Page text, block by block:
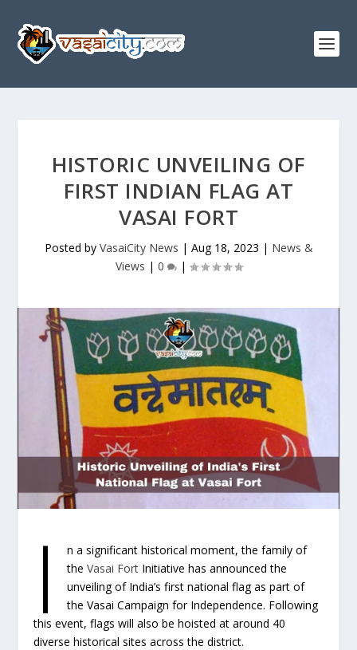
HISTORIC UNVEILING OF
FIRST INDIAN FLAG AT
VASAI FORT
Posted by VasaiCity News | Aug 18, 2023 | News &
Views | 0 |
I
n a significant historical moment, the family of
theVasai Fort Initiative has announced the
unveiling of India’s first national flag as part of
the Vasai Campaign for Independence. Following
this event, flags will also be hoisted at around 40
diverse historical sites across the district.